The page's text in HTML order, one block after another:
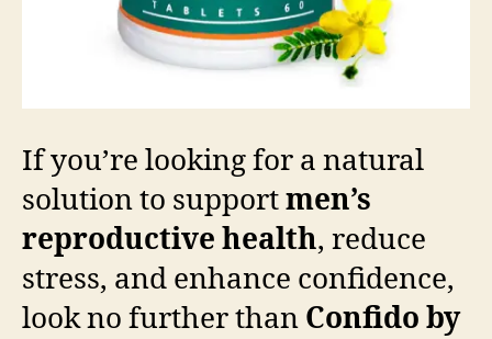
If you’re looking for a natural
solution to supportmen’s
reproductive health, reduce
stress, and enhance confidence,
look no further than Confido by